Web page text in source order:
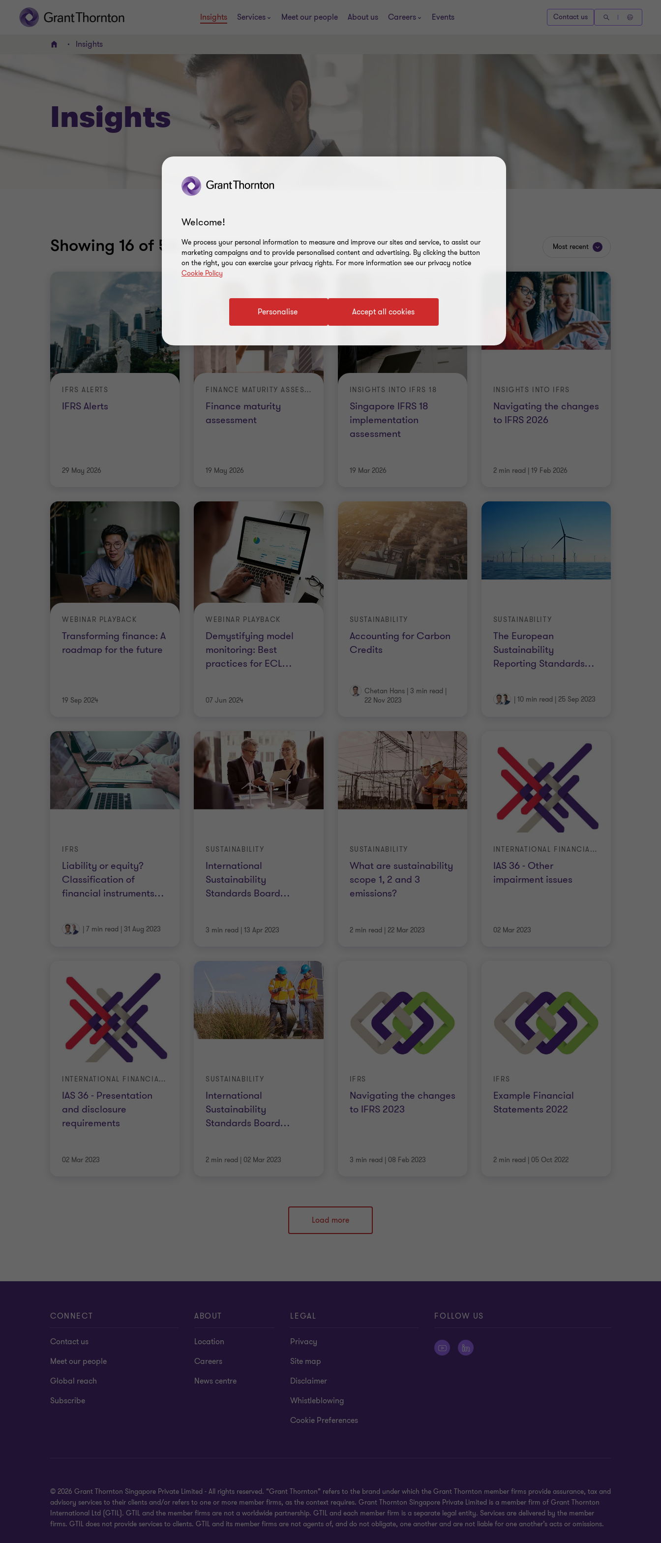
Insights Services Meet our people About us Careers Events Contact us
Home Insights
Insights
Showing 16 of 56 content results Most recent
IFRS Alerts
IFRS ALERTS
29 May 2026
Finance maturity
assessment
FINANCE MATURITY ASSESSMENT
19 May 2026
Singapore IFRS 18
implementation
assessment
INSIGHTS INTO IFRS 18
19 Mar 2026
Navigating the changes
to IFRS 2026
INSIGHTS INTO IFRS
2 min read | 19 Feb 2026
Transforming finance: A
roadmap for the future
WEBINAR PLAYBACK
19 Sep 2024
Demystifying model
monitoring: Best
practices for ECL…
WEBINAR PLAYBACK
07 Jun 2024
Accounting for Carbon
Credits
SUSTAINABILITY
Chetan Hans | 3 min read |
22 Nov 2023
The European
Sustainability
Reporting Standards…
SUSTAINABILITY
| 10 min read | 25 Sep 2023
Liability or equity?
Classification of
financial instruments…
IFRS
| 7 min read | 31 Aug 2023
International
Sustainability
Standards Board…
SUSTAINABILITY
3 min read | 13 Apr 2023
What are sustainability
scope 1, 2 and 3
emissions?
SUSTAINABILITY
2 min read | 22 Mar 2023
IAS 36 - Other
impairment issues
INTERNATIONAL FINANCIAL REPORTING STANDARDS
02 Mar 2023
IAS 36 - Presentation
and disclosure
requirements
INTERNATIONAL FINANCIAL REPORTING STANDARDS
02 Mar 2023
International
Sustainability
Standards Board…
SUSTAINABILITY
2 min read | 02 Mar 2023
Navigating the changes
to IFRS 2023
IFRS
3 min read | 08 Feb 2023
Example Financial
Statements 2022
IFRS
2 min read | 05 Oct 2022
Load more
CONNECT
Contact us
Meet our people
Global reach
Subscribe
ABOUT
Location
Careers
News centre
LEGAL
Privacy
Site map
Disclaimer
Whistleblowing
Cookie Preferences
FOLLOW US
© 2026 Grant Thornton Singapore Private Limited - All rights reserved. “Grant Thornton” refers to the brand under which the Grant Thornton member firms provide assurance, tax and
advisory services to their clients and/or refers to one or more member firms, as the context requires. Grant Thornton Singapore Private Limited is a member firm of Grant Thornton
International Ltd (GTIL). GTIL and the member firms are not a worldwide partnership. GTIL and each member firm is a separate legal entity. Services are delivered by the member
firms. GTIL does not provide services to clients. GTIL and its member firms are not agents of, and do not obligate, one another and are not liable for one another’s acts or omissions.
Welcome!
We process your personal information to measure and improve our sites and service, to assist our
marketing campaigns and to provide personalised content and advertising. By clicking the button
on the right, you can exercise your privacy rights. For more information see our privacy notice
Cookie Policy
Accept all cookies
Personalise